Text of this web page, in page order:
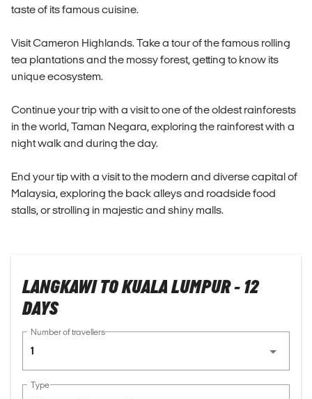
taste of its famous cuisine.
Visit Cameron Highlands. Take a tour of the famous rolling
tea plantations and the mossy forest, getting to know its
unique ecosystem.
Continue your trip with a visit to one of the oldest rainforests
in the world, Taman Negara, exploring the rainforest with a
night walk and during the day.
End your tip with a visit to the modern and diverse capital of
Malaysia, exploring the back alleys and roadside food
stalls, or strolling in majestic and shiny malls.
LANGKAWI TO KUALA LUMPUR - 12
DAYS
Number of travellers
1
Type